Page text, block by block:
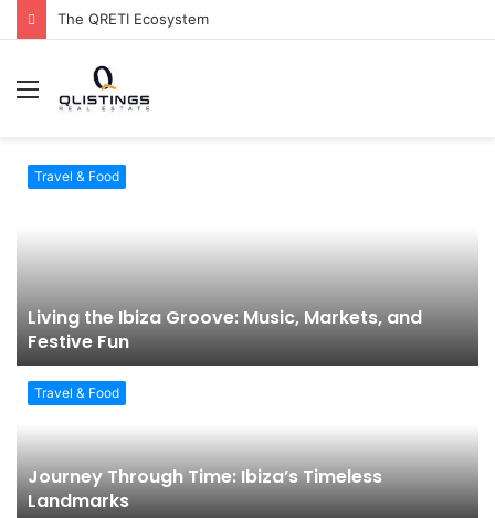
The QRETI Ecosystem
Menu
Travel & Food
Living the Ibiza Groove: Music, Markets, and
Festive Fun
Travel & Food
Journey Through Time: Ibiza’s Timeless
Landmarks